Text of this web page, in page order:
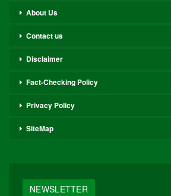
About Us
Contact us
Disclaimer
Fact-Checking Policy
Privacy Policy
SiteMap
NEWSLETTER